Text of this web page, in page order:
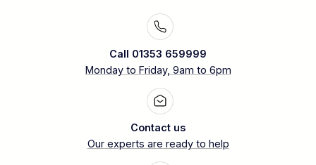
Call 01353 659999
Monday to Friday, 9am to 6pm
Contact us
Our experts are ready to help